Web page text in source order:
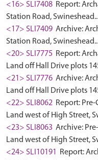
<16> SLI7408 Report:
Station Road, Swineshead..
<17> SLI7409 Archive:
Station Road, Swineshead..
<20> SLI7775 Report:
Land off Hall Drive plots
<21> SLI7776 Archive:
Land off Hall Drive plots
<22> SLI8062 Report:
Land west of High Street,
<23> SLI8063 Archive:
Land west of High Street,
<24> SLI10191
Report: